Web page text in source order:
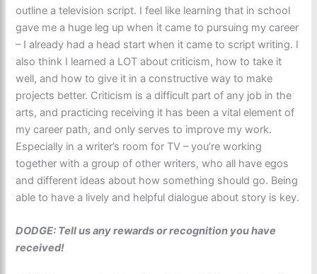
outline a television script. I feel like learning that in school
gave me a huge leg up when it came to pursuing my career
– I already had a head start when it came to script writing. I
also think I learned a LOT about criticism, how to take it
well, and how to give it in a constructive way to make
projects better. Criticism is a difficult part of any job in the
arts, and practicing receiving it has been a vital element of
my career path, and only serves to improve my work.
Especially in a writer’s room for TV – you’re working
together with a group of other writers, who all have egos
and different ideas about how something should go. Being
able to have a lively and helpful dialogue about story is key.
DODGE: Tell us any rewards or recognition you have
received!